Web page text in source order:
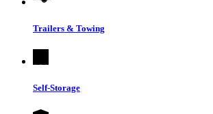
Trailers & Towing
Self-Storage